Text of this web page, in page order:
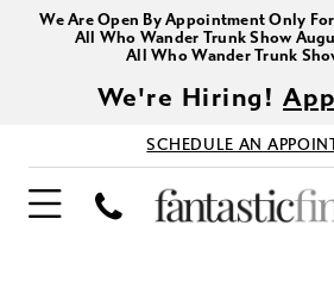
We Are Open By Appointment Only
All Who Wander Trunk Show
All Who Wander Trunk
We're Hiring!
SCHEDULE AN